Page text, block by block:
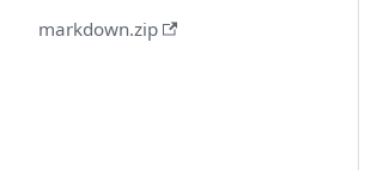
markdown.zip